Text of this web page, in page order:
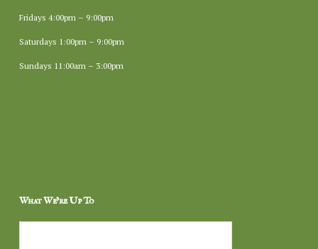
Fridays 4:00pm – 9:00pm
Saturdays 1:00pm – 9:00pm
Sundays 11:00am – 3:00pm
What We’re Up To